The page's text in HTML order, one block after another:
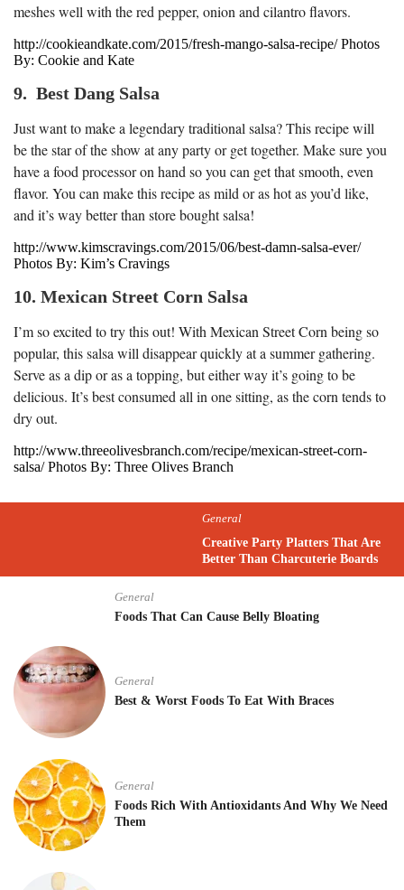
meshes well with the red pepper, onion and cilantro flavors.
http://cookieandkate.com/2015/fresh-mango-salsa-recipe/ Photos
By: Cookie and Kate
9. Best Dang Salsa
Just want to make a legendary traditional salsa? This recipe will
be the star of the show at any party or get together. Make sure you
have a food processor on hand so you can get that smooth, even
flavor. You can make this recipe as mild or as hot as you’d like,
and it’s way better than store bought salsa!
http://www.kimscravings.com/2015/06/best-damn-salsa-ever/
Photos By: Kim’s Cravings
10. Mexican Street Corn Salsa
I’m so excited to try this out! With Mexican Street Corn being so
popular, this salsa will disappear quickly at a summer gathering.
Serve as a dip or as a topping, but either way it’s going to be
delicious. It’s best consumed all in one sitting, as the corn tends to
dry out.
http://www.threeolivesbranch.com/recipe/mexican-street-corn-
salsa/ Photos By: Three Olives Branch
General
Creative Party Platters That Are
Better Than Charcuterie Boards
General
Foods That Can Cause Belly Bloating
General
Best & Worst Foods To Eat With Braces
General
Foods Rich With Antioxidants And Why We Need
Them